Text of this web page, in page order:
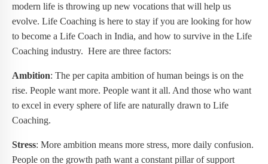
modern life is throwing up new vocations that will help us
evolve. Life Coaching is here to stay if you are looking for how
to become a Life Coach in India, and how to survive in the Life
Coaching industry. Here are three factors:
Ambition: The per capita ambition of human beings is on the
rise. People want more. People want it all. And those who want
to excel in every sphere of life are naturally drawn to Life
Coaching.
Stress: More ambition means more stress, more daily confusion.
People on the growth path want a constant pillar of support